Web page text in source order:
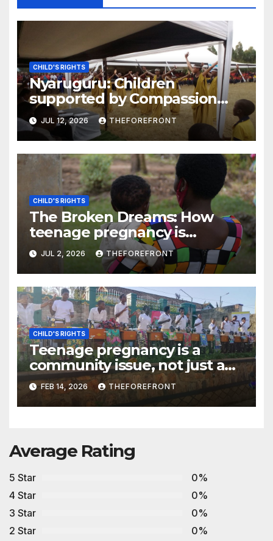
CHILD'S RIGHTS
Nyaruguru: Children
supported by Compassion
International say their rights
are respected
JUL 12, 2026 THEFOREFRONT
CHILD'S RIGHTS
The Broken Dreams: How
teenage pregnancy is
pushing girls out of school
across Rwanda, Tanzania, and
South Sudan
JUL 2, 2026 THEFOREFRONT
CHILD'S RIGHTS
Teenage pregnancy is a
community issue, not just a
family problem- Advocates
FEB 14, 2026 THEFOREFRONT
Average Rating
5 Star
0%
4 Star
0%
3 Star
0%
2 Star
0%